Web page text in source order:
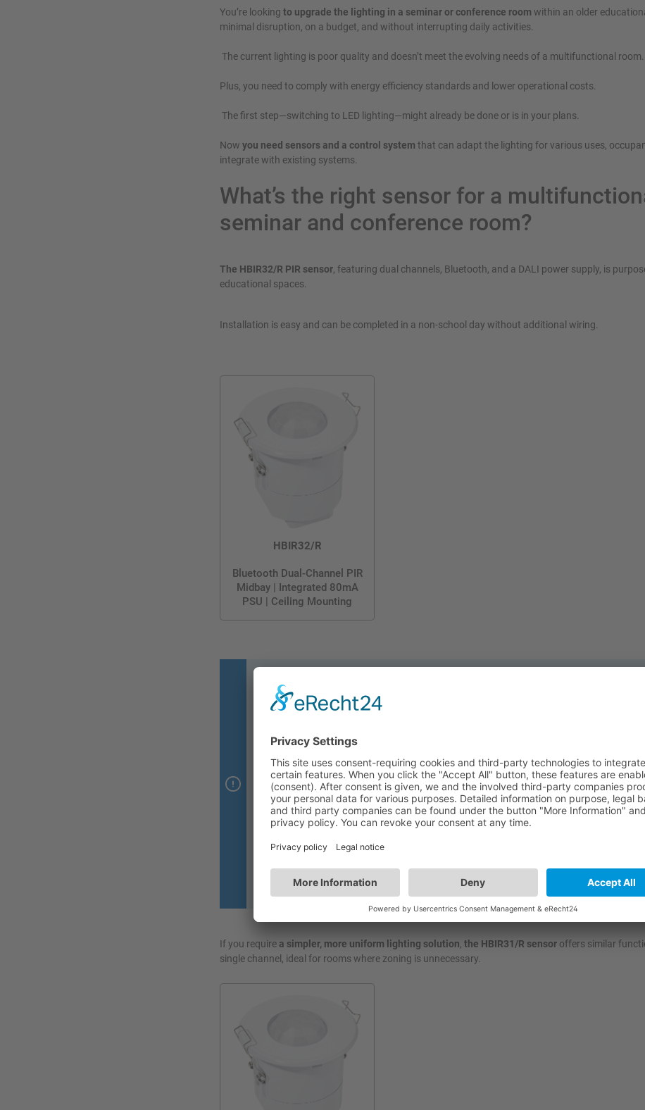
You’re looking to upgrade the lighting in a seminar or conference room within an older
minimal disruption, on a budget, and without interrupting daily activities.
The current lighting is poor quality and doesn’t meet the evolving needs of a multifunctional room.
Plus, you need to comply with energy efficiency standards and lower operational costs.
The first step—switching to LED lighting—might already be done or is in your plans.
Now you need sensors and a control system that can adapt the lighting for various uses,
integrate with existing systems.
What’s the right sensor for a
seminar and conference room?
The HBIR32/R PIR sensor, featuring dual channels, Bluetooth, and a DALI power supply, is
educational spaces.
Installation is easy and can be completed in a non-school day without additional wiring.
HBIR32/R
Bluetooth Dual-Channel PIR
Midbay | Integrated 80mA
PSU | Ceiling Mounting
Thanks to its Bluetooth technology, you can control lighting
through Koolmesh, which allows you to:
• Restore lighting after absence, ensuring lights only come on when truly needed.
• Manually or automatically adjust brightness and create custom scenes for different
room, all without technical intervention.
• Manage lighting across two distinct zones simultaneously, for instance, setting
presentation area and an audience area.
If you require a simpler, more uniform lighting solution the HBIR31/R sensor offers similar
single channel, ideal for rooms where zoning is unnecessary.